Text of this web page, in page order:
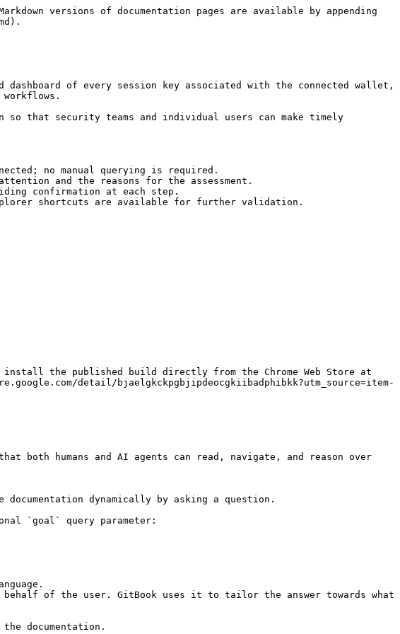
versions of documentation pages are available by appending
dashboard of every session key associated with the connected wallet,
that security teams and individual users can make timely
no manual querying is required.
and the reasons for the assessment.
confirmation at each step.
shortcuts are available for further validation.
the published build directly from the Chrome Web Store at
detail/bjaelgkckpgbjipdeocgkiibadphibkk?utm_source=item-
both humans and AI agents can read, navigate, and reason over
dynamically by asking a question.
`goal` query parameter:
of the user. GitBook uses it to tailor the answer towards what
documentation.